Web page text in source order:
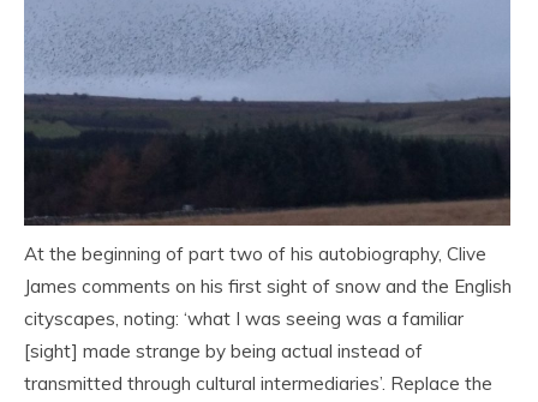
At the beginning of part two of his autobiography, Clive
James comments on his first sight of snow and the English
cityscapes, noting: ‘what I was seeing was a familiar
[sight] made strange by being actual instead of
transmitted through cultural intermediaries’. Replace the